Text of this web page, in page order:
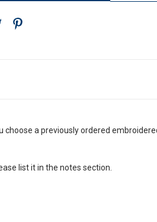
a previously ordered
list it in the notes section.